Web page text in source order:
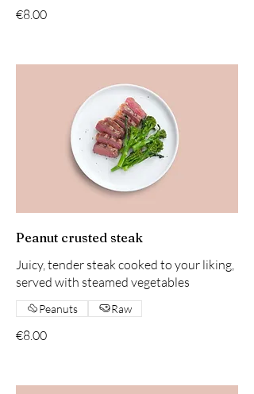
€8.00
Peanut crusted steak
Juicy, tender steak cooked to your liking,
served with steamed vegetables
€8.00
Peanuts Raw